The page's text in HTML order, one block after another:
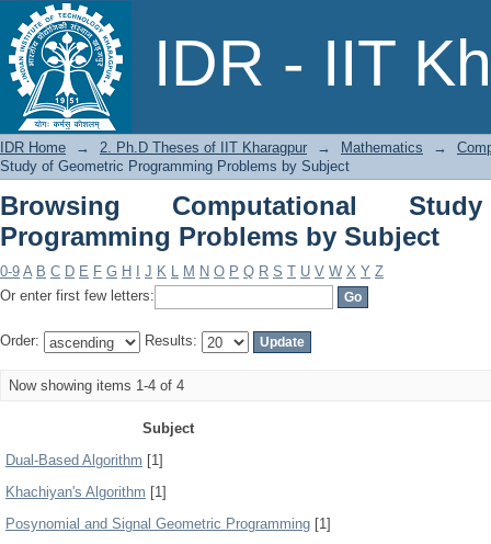
IDR - IIT
Browsing Computational Study of
IDR Home → 2. Ph.D Theses of IIT Kharagpur → Mathematics →
Study of Geometric Programming Problems by Subject
Browsing Computational
Programming Problems by Subject
0-9 A B C D E F G H J K L M N O P Q R S T U V W X Y Z
Or enter first few letters:
Order: Results:
Now showing items 1-4 of 4
Subject
Dual-Based Algorithm [1]
Khachiyan's Algorithm [1]
Posynomial and Signal Geometric Programming [1]